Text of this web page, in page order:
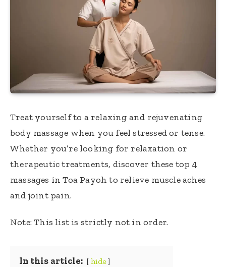
Treat yourself to a relaxing and rejuvenating
body massage when you feel stressed or tense.
Whether you’re looking for relaxation or
therapeutic treatments, discover these top 4
massages in Toa Payoh to relieve muscle aches
and joint pain.
Note: This list is strictly not in order.
In this article:
hide